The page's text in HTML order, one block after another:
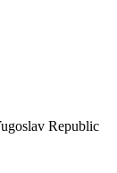
Republic